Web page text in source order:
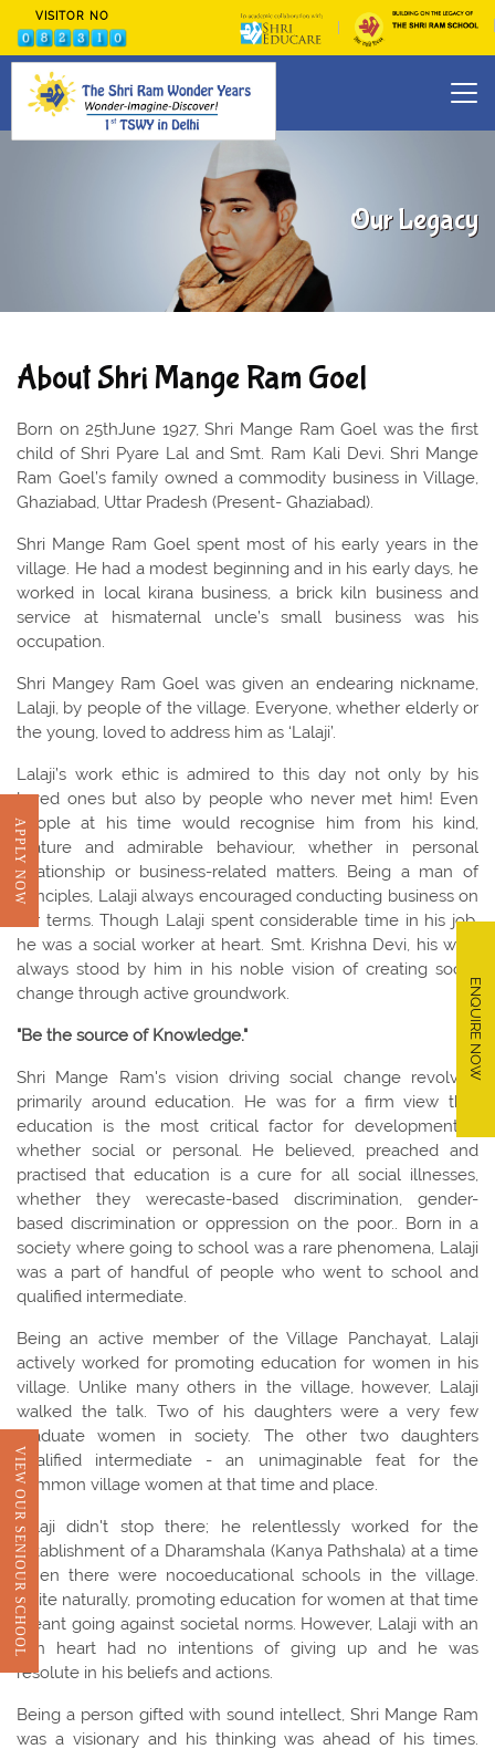
VISITOR NO
Our Legacy
About Shri Mange Ram Goel
Born on 25thJune 1927, Shri Mange Ram Goel was the first
child of Shri Pyare Lal and Smt. Ram Kali Devi. Shri Mange
Ram Goel’s family owned a commodity business in Village,
Ghaziabad, Uttar Pradesh (Present- Ghaziabad).
Shri Mange Ram Goel spent most of his early years in the
village. He had a modest beginning and in his early days, he
worked in local kirana business, a brick kiln business and
service at hismaternal uncle’s small business was his
occupation.
Shri Mangey Ram Goel was given an endearing nickname,
Lalaji, by people of the village. Everyone, whether elderly or
the young, loved to address him as ‘Lalaji’.
Lalaji’s work ethic is admired to this day not only by his
loved ones but also by people who never met him! Even
people at his time would recognise him from his kind,
mature and admirable behaviour, whether in personal
relationship or business-related matters. Being a man of
principles, Lalaji always encouraged conducting business on
fair terms. Though Lalaji spent considerable time in his job,
he was a social worker at heart. Smt. Krishna Devi, his wife,
always stood by him in his noble vision of creating social
change through active groundwork.
"Be the source of Knowledge."
Shri Mange Ram's vision driving social change revolved
primarily around education. He was for a firm view that
education is the most critical factor for development –
whether social or personal. He believed, preached and
practised that education is a cure for all social illnesses,
whether they werecaste-based discrimination, gender-
based discrimination or oppression on the poor.. Born in a
society where going to school was a rare phenomena, Lalaji
was a part of handful of people who went to school and
qualified intermediate.
Being an active member of the Village Panchayat, Lalaji
actively worked for promoting education for women in his
village. Unlike many others in the village, however, Lalaji
walked the talk. Two of his daughters were a very few
graduate women in society. The other two daughters
qualified intermediate - an unimaginable feat for the
common village women at that time and place.
Lalaji didn't stop there; he relentlessly worked for the
establishment of a Dharamshala (Kanya Pathshala) at a time
when there were nocoeducational schools in the village.
Quite naturally, promoting education for women at that time
meant going against societal norms. However, Lalaji with an
iron heart had no intentions of giving up and he was
resolute in his beliefs and actions.
Being a person gifted with sound intellect, Shri Mange Ram
was a visionary and his thinking was ahead of his times.
APPLY NOW
VIEW OUR SENIOUR SCHOOL
ENQUIRE NOW